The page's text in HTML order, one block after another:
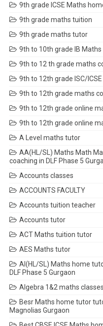
9th grade ICSE Maths
9th grade maths tuition
9th grade maths tutor
9th to 10th grade IB
9th to 12 th grade maths
9th to 12th grade ISC/
9th to 12th grade maths
9th to 12th grade online
9th to 12th grade online
A Level maths tutor
AA(HL/SL) Maths Math
coaching in DLF Phase 5
Accounts classes
ACCOUNTS FACULTY
Accounts tuition teacher
Accounts tutor
ACT Maths tuition tutor
AES Maths tutor
AI(HL/SL) Maths home
DLF Phase 5 Gurgaon
Algebra 1&2 maths classes
Besr Maths home tutor
Magnolias Gurgaon